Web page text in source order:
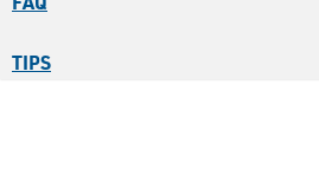
TIPS